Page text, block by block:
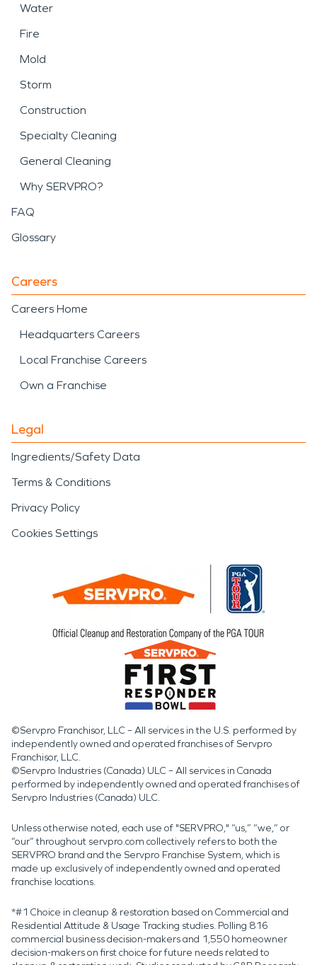
Water
Fire
Mold
Storm
Construction
Specialty Cleaning
General Cleaning
Why SERVPRO?
FAQ
Glossary
Careers
Careers Home
Headquarters Careers
Local Franchise Careers
Own a Franchise
Legal
Ingredients/Safety Data
Terms & Conditions
Privacy Policy
Cookies Settings
©Servpro Franchisor, LLC – All services in the U.S. performed by
independently owned and operated franchises of Servpro
Franchisor, LLC.
©Servpro Industries (Canada) ULC – All services in Canada
performed by independently owned and operated franchises of
Servpro Industries (Canada) ULC.
Unless otherwise noted, each use of "SERVPRO," “us,” “we,” or
“our” throughout servpro.com collectively refers to both the
SERVPRO brand and the Servpro Franchise System, which is
made up exclusively of independently owned and operated
franchise locations.
*#1 Choice in cleanup & restoration based on Commercial and
Residential Attitude & Usage Tracking studies. Polling 816
commercial business decision-makers and 1,550 homeowner
decision-makers on first choice for future needs related to